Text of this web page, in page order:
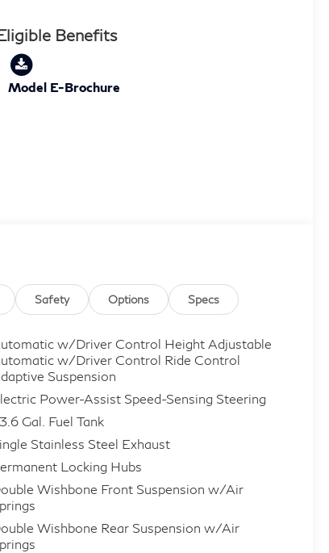
Benefits
Model E-Brochure
Safety Options Specs
w/Driver Control Height Adjustable
w/Driver Control Ride Control
Suspension
Power-Assist Speed-Sensing Steering
Gal. Fuel Tank
Stainless Steel Exhaust
Locking Hubs
Wishbone Front Suspension w/Air
Wishbone Rear Suspension w/Air